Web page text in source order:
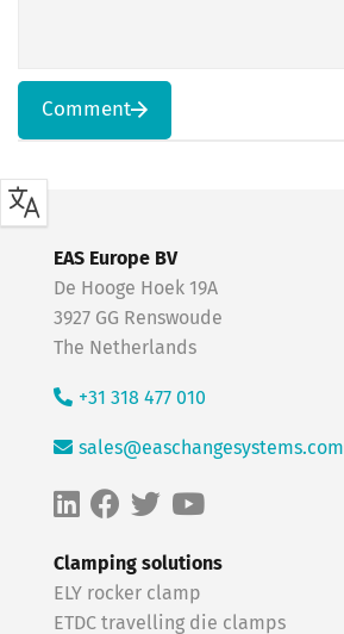
Comment
Clamping solutions
ELY rocker clamp
ETDC travelling die clamps
EAS Europe BV
De Hooge Hoek 19A
3927 GG Renswoude
The Netherlands
+31 318 477 010
sales@easchangesystems.com